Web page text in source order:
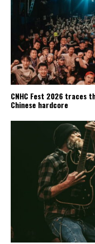
CNHC Fest 2026 traces
Chinese hardcore